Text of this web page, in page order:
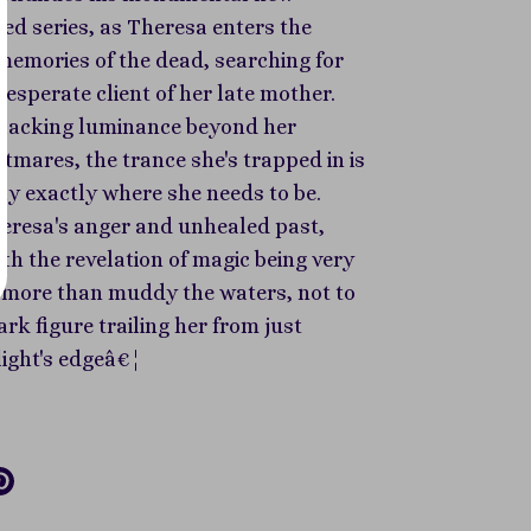
series, as Theresa enters the
of the dead, searching for
client of her late mother.
lacking luminance beyond her
the trance she's trapped in is
exactly where she needs to be.
anger and unhealed past,
the revelation of magic being very
more than muddy the waters, not to
figure trailing her from just
edgeâ€¦
Pin